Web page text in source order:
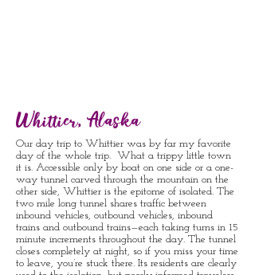
Whittier, Alaska
Our day trip to Whittier was by far my favorite
day of the whole trip. What a trippy little town
it is. Accessible only by boat on one side or a one-
way tunnel carved through the mountain on the
other side, Whittier is the epitome of isolated. The
two mile long tunnel shares traffic between
inbound vehicles, outbound vehicles, inbound
trains and outbound trains—each taking turns in 15
minute increments throughout the day. The tunnel
closes completely at night, so if you miss your time
to leave, you’re stuck there. Its residents are clearly